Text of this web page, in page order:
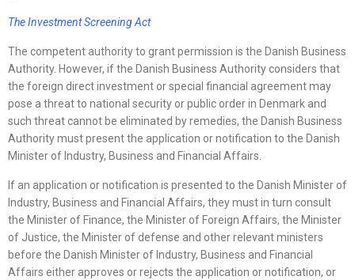
The Investment Screening Act
The competent authority to grant permission is the Danish Business
Authority. However, if the Danish Business Authority considers that
the foreign direct investment or special financial agreement may
pose a threat to national security or public order in Denmark and
such threat cannot be eliminated by remedies, the Danish Business
Authority must present the application or notification to the Danish
Minister of Industry, Business and Financial Affairs.
If an application or notification is presented to the Danish Minister of
Industry, Business and Financial Affairs, they must in turn consult
the Minister of Finance, the Minister of Foreign Affairs, the Minister
of Justice, the Minister of defense and other relevant ministers
before the Danish Minister of Industry, Business and Financial
Affairs either approves or rejects the application or notification, or